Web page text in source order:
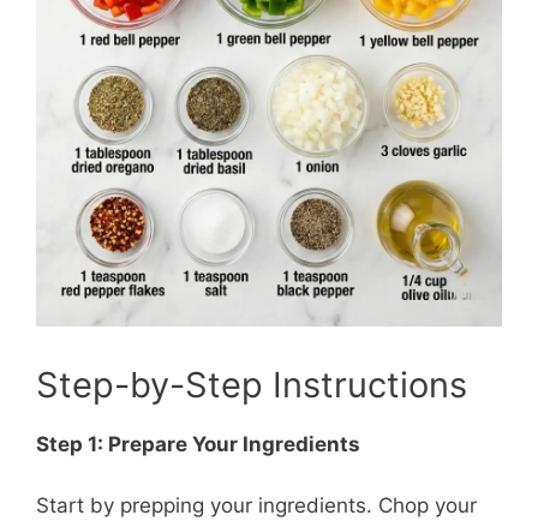
Step-by-Step Instructions
Step 1: Prepare Your Ingredients
Start by prepping your ingredients. Chop your